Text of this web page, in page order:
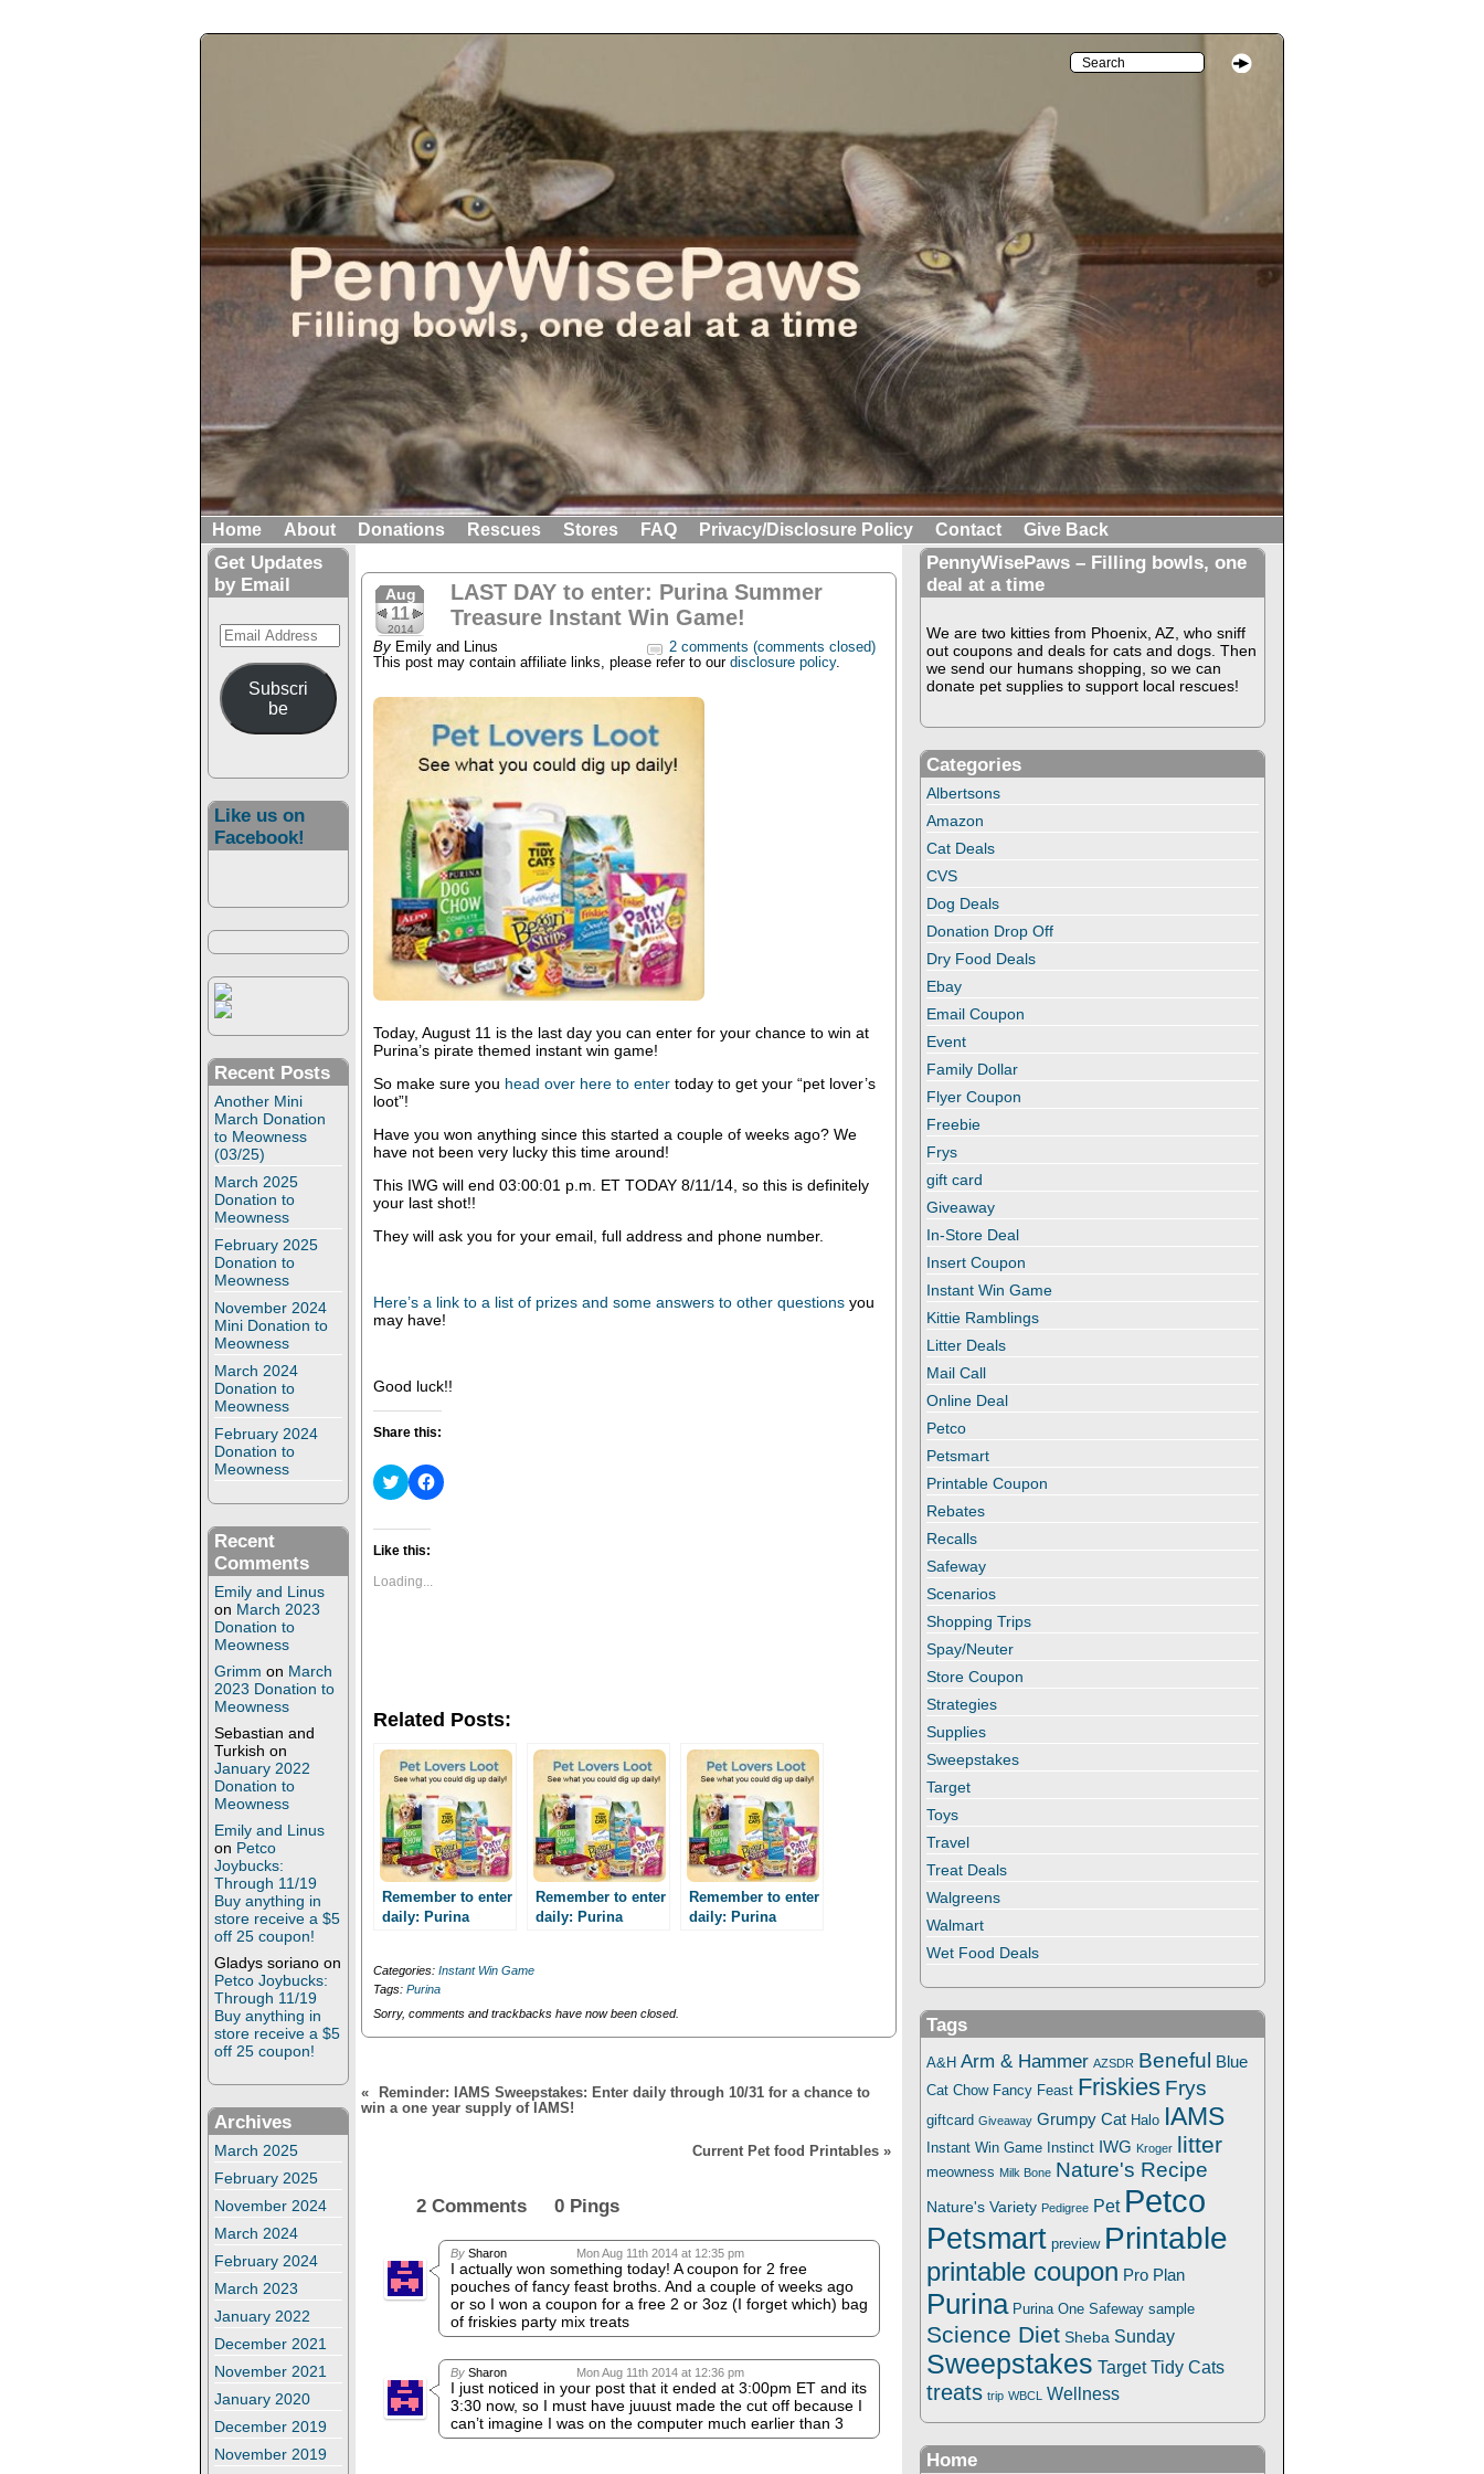
Home About Donations Rescues Stores FAQ Privacy/Disclosure Policy Contact Give Back
Get Updates
by Email
Email
Address
Subscri
be
Like us on
Facebook!
Recent Posts
Another Mini
March Donation
to Meowness
(03/25)
March 2025
Donation to
Meowness
February 2025
Donation to
Meowness
November 2024
Mini Donation to
Meowness
March 2024
Donation to
Meowness
February 2024
Donation to
Meowness
Recent
Comments
Emily and Linus
on March 2023
Donation to
Meowness
Grimm on March
2023 Donation to
Meowness
Sebastian and
Turkish on
January 2022
Donation to
Meowness
Emily and Linus
on Petco
Joybucks:
Through 11/19
Buy anything in
store receive a $5
off 25 coupon!
Gladys soriano on
Petco Joybucks:
Through 11/19
Buy anything in
store receive a $5
off 25 coupon!
Archives
March 2025
February 2025
November 2024
March 2024
February 2024
March 2023
January 2022
December 2021
November 2021
January 2020
December 2019
November 2019
Aug
11
2014
LAST DAY to enter: Purina Summer
Treasure Instant Win Game!
By Emily and Linus
2 comments (comments closed)
This post may contain affiliate links, please refer to our disclosure policy.
Today, August 11 is the last day you can enter for your chance to win at
Purina’s pirate themed instant win game!
So make sure you head over here to entertoday to get your “pet lover’s
loot”!
Have you won anything since this started a couple of weeks ago? We
have not been very lucky this time around!
This IWG will end 03:00:01 p.m. ET TODAY 8/11/14, so this is definitely
your last shot!!
They will ask you for your email, full address and phone number.
Here’s a link to a list of prizes and some answers to other questions you
may have!
Good luck!!
Share this:
C
l
t
s
i
t
e
r
(
O
p
e
n
s
i
n
n
e
w
n
d
o
w
)
C
l
c
e
o
o
k
(
O
p
e
n
s
i
n
n
e
i
d
o
)
Like this:
Loading...
Related Posts:
Remember to enter
daily: Purina
Remember to enter
daily: Purina
Remember to enter
daily: Purina
Categories: Instant Win Game
Tags: Purina
Sorry, comments and trackbacks have now been closed.
«
Reminder: IAMS Sweepstakes: Enter daily through 10/31 for a chance to
win a one year supply of IAMS!
Current Pet food Printables »
2 Comments 0 Pings
By Sharon Mon Aug 11th 2014 at 12:35 pm
I actually won something today! A coupon for 2 free
pouches of fancy feast broths. And a couple of weeks ago
or so I won a coupon for a free 2 or 3oz (I forget which) bag
of friskies party mix treats
By Sharon Mon Aug 11th 2014 at 12:36 pm
I just noticed in your post that it ended at 3:00pm ET and its
3:30 now, so I must have juuust made the cut off because I
can’t imagine I was on the computer much earlier than 3
PennyWisePaws – Filling bowls, one
deal at a time
We are two kitties from Phoenix, AZ, who sniff
out coupons and deals for cats and dogs. Then
we send our humans shopping, so we can
donate pet supplies to support local rescues!
Categories
Albertsons
Amazon
Cat Deals
CVS
Dog Deals
Donation Drop Off
Dry Food Deals
Ebay
Email Coupon
Event
Family Dollar
Flyer Coupon
Freebie
Frys
gift card
Giveaway
In-Store Deal
Insert Coupon
Instant Win Game
Kittie Ramblings
Litter Deals
Mail Call
Online Deal
Petco
Petsmart
Printable Coupon
Rebates
Recalls
Safeway
Scenarios
Shopping Trips
Spay/Neuter
Store Coupon
Strategies
Supplies
Sweepstakes
Target
Toys
Travel
Treat Deals
Walgreens
Walmart
Wet Food Deals
Tags
A&H Arm & Hammer AZSDR Beneful Blue
Cat Chow Fancy Feast Friskies Frys
giftcard Giveaway Grumpy Cat Halo IAMS
Instant Win Game Instinct IWG Kroger litter
meowness Milk Bone Nature's Recipe
Nature's Variety Pedigree Pet Petco
Petsmart preview Printable
printable coupon Pro Plan
Purina Purina One Safeway sample
Science Diet Sheba Sunday
Sweepstakes Target Tidy Cats
treats trip WBCL Wellness
Home